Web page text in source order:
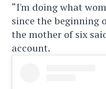
“I'm doing what
since the beginning
the mother of six
account.